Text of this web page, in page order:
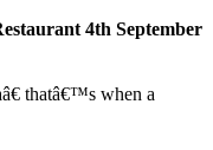
4th September
thatâ€™s when a